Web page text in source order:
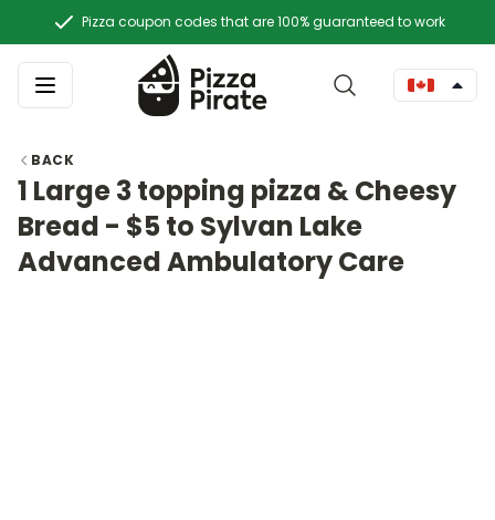
Pizza coupon codes that are 100% guaranteed to work
BACK
1 Large 3 topping pizza & Cheesy
Bread - $5 to Sylvan Lake
Advanced Ambulatory Care